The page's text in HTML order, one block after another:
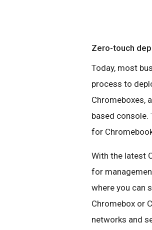
Zero-touch
Today, most
process to
Chromeboxes,
based
for
With the latest
for
where you can
Chromebox or
networks and